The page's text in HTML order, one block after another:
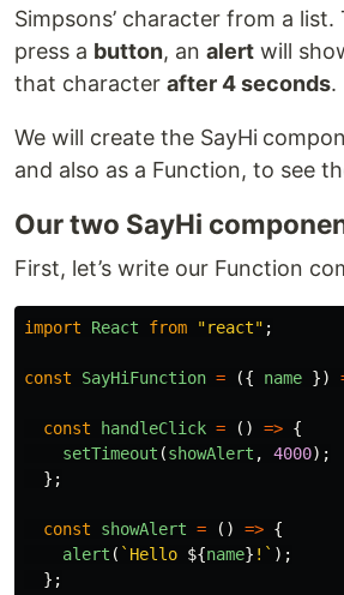
Simpsons’ character from a
press a button, an alert will
that character after 4 seconds.
We will create the SayHi
and also as a Function, to see
Our two SayHi
First, let’s write our Function
import React from "react" ;
const SayHiFunction = ({ name })
const handleClick = () => {
setTimeout (showAlert , 4000);
};
const showAlert = () => {
alert ( `Hello ${name} !` );
};